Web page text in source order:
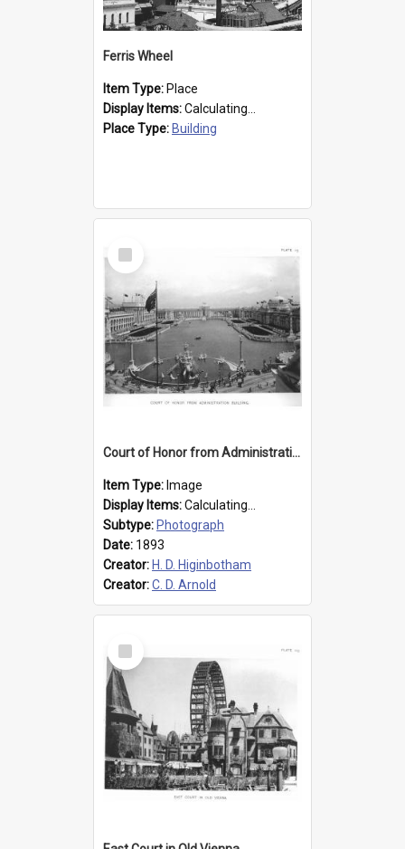
Ferris Wheel
Item Type: Place
Display Items:Calculating...
Place Type: Building
Select
Item
Court of Honor from Administration Building
Item Type: Image
Display Items:Calculating...
Subtype: Photograph
Date: 1893
Creator: H. D. Higinbotham
Creator:C. D. Arnold
Select
Item